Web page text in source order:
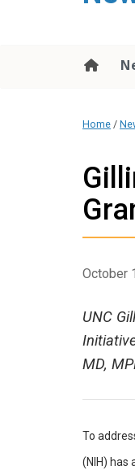
Home /
October
UNC
MD,
To
(NIH) has